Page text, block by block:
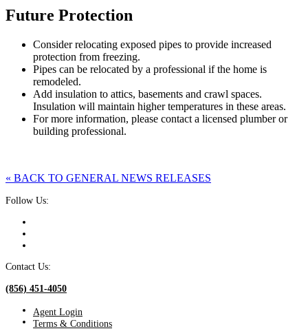
Future Protection
Consider relocating exposed pipes to provide increased
protection from freezing.
Pipes can be relocated by a professional if the home is
remodeled.
Add insulation to attics, basements and crawl spaces.
Insulation will maintain higher temperatures in these areas.
For more information, please contact a licensed plumber or
building professional.
« BACK TO GENERAL NEWS RELEASES
Follow Us:
Contact Us:
(856) 451-4050
Agent Login
Terms & Conditions